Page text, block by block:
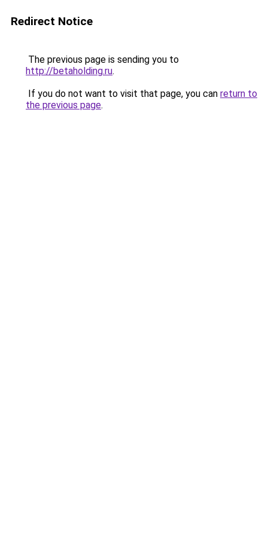
Redirect Notice
The previous page is sending you to
http://betaholding.ru.
If you do not want to visit that page, you can return to
the previous page.